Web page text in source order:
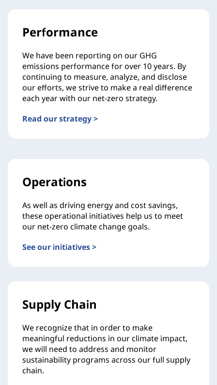
Performance
We have been reporting on our GHG
emissions performance for over 10 years. By
continuing to measure, analyze, and disclose
our efforts, we strive to make a real difference
each year with our net-zero strategy.
Read our strategy >
Operations
As well as driving energy and cost savings,
these operational initiatives help us to meet
our net-zero climate change goals.
See our initiatives >
Supply Chain
We recognize that in order to make
meaningful reductions in our climate impact,
we will need to address and monitor
sustainability programs across our full supply
chain.